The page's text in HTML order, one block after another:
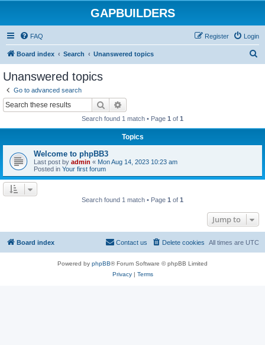
GAPBUILDERS
FAQ Login
Register
Board index Search Unanswered topics
Unanswered topics
Go to advanced search
Search
Search found 1 match • Page 1 of 1
Topics
Welcome to phpBB3
Last post by admin « Mon Aug 14, 2023 10:23 am
Posted in Your first forum
Search found 1 match • Page 1 of 1
Jump to
Board index All times are UTC
Delete cookies
Contact us
Powered by phpBB® Forum Software © phpBB Limited
Privacy| Terms